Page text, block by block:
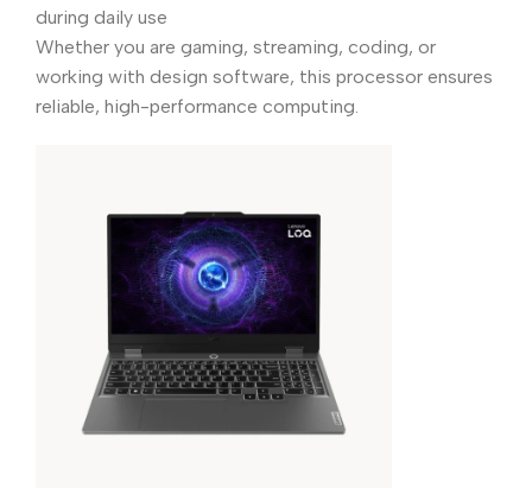
during daily use
Whether you are gaming, streaming, coding, or
working with design software, this processor ensures
reliable, high-performance computing.